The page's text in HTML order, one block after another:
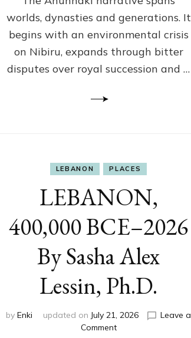
Ph.D.
&
Janet
Kira
Lessin
worlds, dynasties and generations. It
begins with an environmental crisis
on Nibiru, expands through bitter
disputes over royal succession and …
LEBANON PLACES
LEBANON,
400,000 BCE–2026
By Sasha Alex
Lessin, Ph.D.
by Enki updated on July 21, 2026
Leave a
Commenton